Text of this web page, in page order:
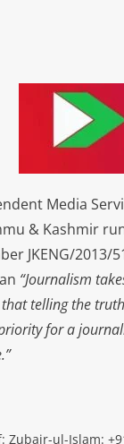
Media
& Kashmir
JKENG/2013/
“Journalism
telling the
for a
Zubair-ul-Islam: